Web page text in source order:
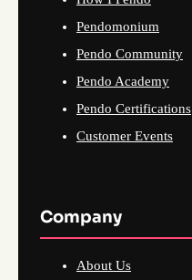
Pendomonium
Pendo Community
Pendo Academy
Pendo Certifications
Customer Events
Company
About Us